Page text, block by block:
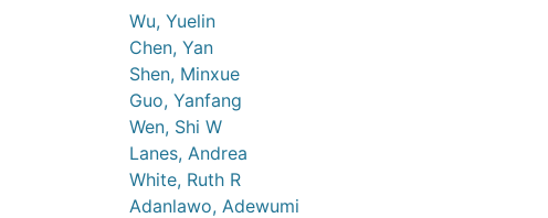
Wu, Yuelin
Chen, Yan
Shen, Minxue
Guo, Yanfang
Wen, Shi W
Lanes, Andrea
White, Ruth R
Adanlawo, Adewumi